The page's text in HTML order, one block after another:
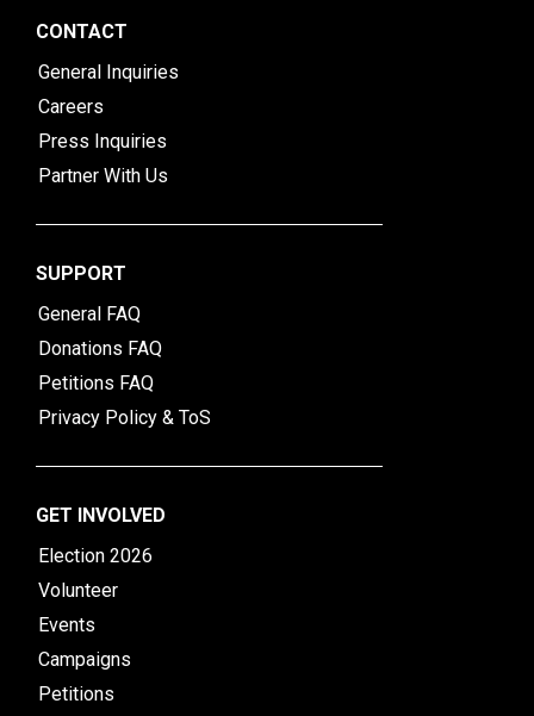
CONTACT
General Inquiries
Careers
Press Inquiries
Partner With Us
SUPPORT
General FAQ
Donations FAQ
Petitions FAQ
Privacy Policy & ToS
GET INVOLVED
Election 2026
Volunteer
Events
Campaigns
Petitions